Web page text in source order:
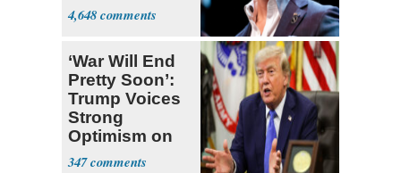
4,648
‘War Will End
Pretty Soon’:
Trump Voices
Strong
Optimism on
Iran Talks
347